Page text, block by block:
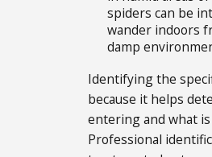
spiders can be
wander indoors
damp
Identifying the
because it helps
entering and what
Professional